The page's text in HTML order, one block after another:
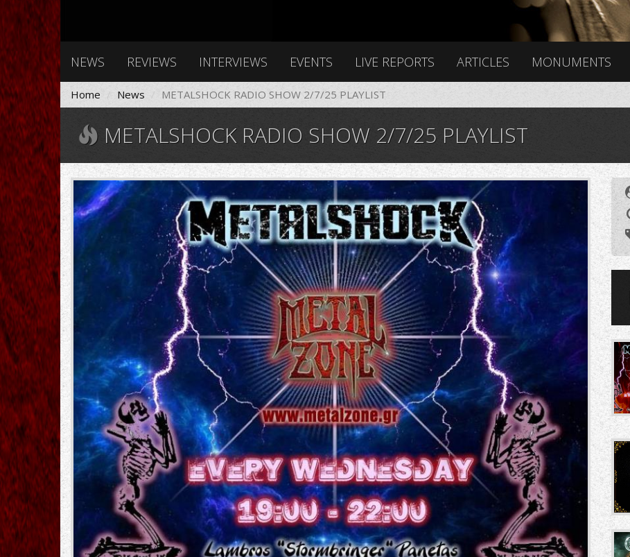
NEWS REVIEWS INTERVIEWS EVENTS LIVE REPORTS ARTICLES MONUMENTS
Home News METALSHOCK RADIO SHOW 2/7/25 PLAYLIST
METALSHOCK RADIO SHOW 2/7/25 PLAYLIST
1.jpg